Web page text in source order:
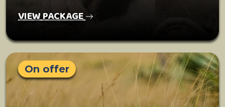
VIEW PACKAGE
On offer